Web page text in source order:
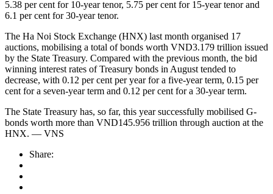
5.38 per cent for 10-year tenor, 5.75 per cent for 15-year tenor and
6.1 per cent for 30-year tenor.
The Ha Noi Stock Exchange (HNX) last month organised 17
auctions, mobilising a total of bonds worth VND3.179 trillion issued
by the State Treasury. Compared with the previous month, the bid
winning interest rates of Treasury bonds in August tended to
decrease, with 0.12 per cent per year for a five-year term, 0.15 per
cent for a seven-year term and 0.12 per cent for a 30-year term.
The State Treasury has, so far, this year successfully mobilised G-
bonds worth more than VND145.956 trillion through auction at the
HNX. — VNS
Share: